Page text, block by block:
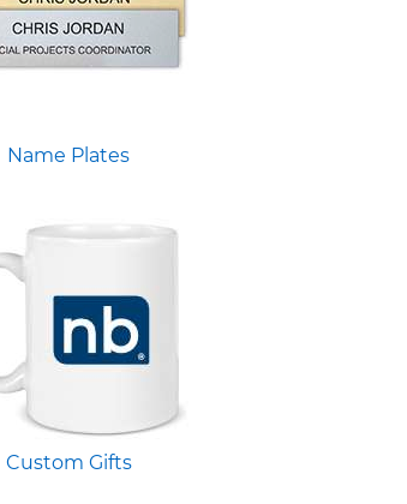
Name Plates
Custom Gifts